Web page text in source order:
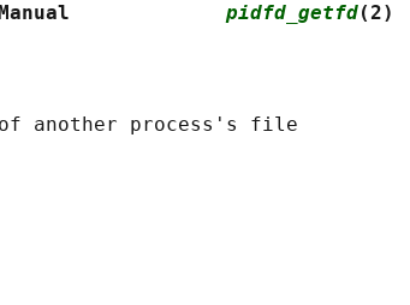
Manual pidfd_getfd(2)
another process's file